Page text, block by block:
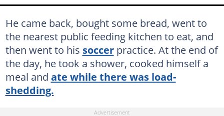
He came back, bought some bread, went to
the nearest public feeding kitchen to eat, and
then went to his soccerpractice. At the end of
the day, he took a shower, cooked himself a
meal and ate while there was load-
shedding.